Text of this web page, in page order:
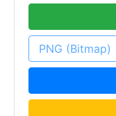
PNG (Bitmap)